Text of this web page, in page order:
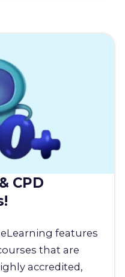
CPD
features
that are
accredited,